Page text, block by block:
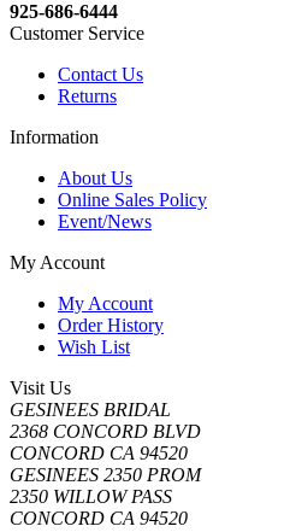
925-686-6444
Customer Service
Contact Us
Returns
Information
About Us
Online Sales Policy
Event/News
My Account
My Account
Order History
Wish List
Visit Us
GESINEES BRIDAL
2368 CONCORD BLVD
CONCORD CA 94520
GESINEES 2350 PROM
2350 WILLOW PASS
CONCORD CA 94520